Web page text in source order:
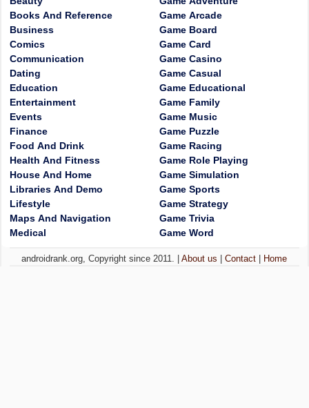
Books And Reference
Business
Comics
Communication
Dating
Education
Entertainment
Events
Finance
Food And Drink
Health And Fitness
House And Home
Libraries And Demo
Lifestyle
Maps And Navigation
Medical
Game Arcade
Game Board
Game Card
Game Casino
Game Casual
Game Educational
Game Family
Game Music
Game Puzzle
Game Racing
Game Role Playing
Game Simulation
Game Sports
Game Strategy
Game Trivia
Game Word
androidrank.org, Copyright since 2011. |About us |Contact Home